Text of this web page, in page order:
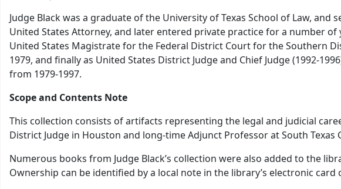
Judge Black was a graduate of the University of Texas School of Law, and
United States Attorney, and later entered private practice for a number of
United States Magistrate for the Federal District Court for the Southern
1979, and finally as United States District Judge and Chief Judge (1992-
from 1979-1997.
Scope and Contents Note
This collection consists of artifacts representing the legal and judicial
District Judge in Houston and long-time Adjunct Professor at South Texas
Numerous books from Judge Black’s collection were also added to the
Ownership can be identified by a local note in the library’s electronic card